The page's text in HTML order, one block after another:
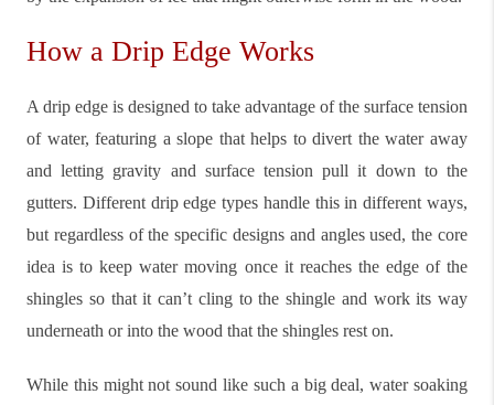
How a Drip Edge Works
A drip edge is designed to take advantage of the surface tension
of water, featuring a slope that helps to divert the water away
and letting gravity and surface tension pull it down to the
gutters. Different drip edge types handle this in different ways,
but regardless of the specific designs and angles used, the core
idea is to keep water moving once it reaches the edge of the
shingles so that it can’t cling to the shingle and work its way
underneath or into the wood that the shingles rest on.
While this might not sound like such a big deal, water soaking